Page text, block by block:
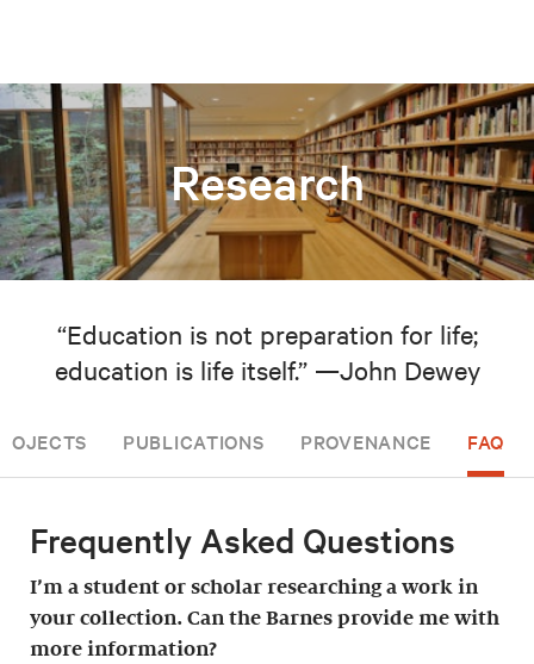
Research
“Education is not preparation for life;
education is life itself.” —John Dewey
PUBLICATIONS PROVENANCE FAQ
Frequently Asked Questions
I’m a student or scholar researching a work in
your collection. Can the Barnes provide me with
more information?